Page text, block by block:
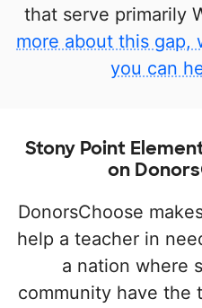
that serve primarily
more about this gap,
you can
Stony Point
on
DonorsChoose
help a teacher in
a nation where
community have the